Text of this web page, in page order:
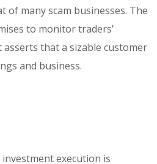
of many scam businesses. The
to monitor traders’
asserts that a sizable customer
and business.
execution is